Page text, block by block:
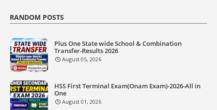
RANDOM POSTS
Plus One State wide School & Combination
Transfer-Results 2026
August 05, 2026
HSS First Terminal Exam(Onam Exam)-2026-All in
One
August 01, 2026